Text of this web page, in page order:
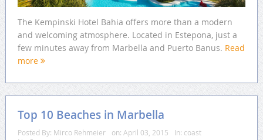
The Kempinski Hotel Bahia offers more than a modern
and welcoming atmosphere. Located in Estepona, just a
few minutes away from Marbella and Puerto Banus. Read
more
Top 10 Beaches in Marbella
Posted By: Mirco Rehmeier on: April 03, 2015 In: coast